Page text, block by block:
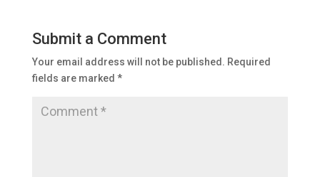
Submit a Comment
Your email address will not be published. Required
fields are marked *